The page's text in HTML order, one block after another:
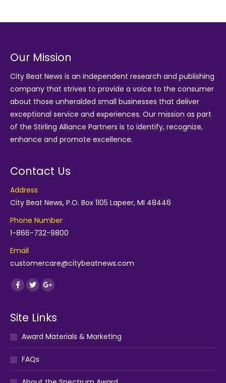
Our Mission
City Beat News is an independent research and publishing
company that strives to provide a voice to the consumer
about those unheralded small businesses that deliver
exceptional service and experiences. Our mission as part
of the Stirling Alliance Partners is to identify, recognize,
enhance and promote excellence.
Contact Us
Address
City Beat News, P.O. Box 1105 Lapeer, MI 48446
Phone Number
1-866-732-9800
Email
customercare@citybeatnews.com
Find us on:
Facebook
TwitterGoogle+
Site Links
Award Materials & Marketing
FAQs